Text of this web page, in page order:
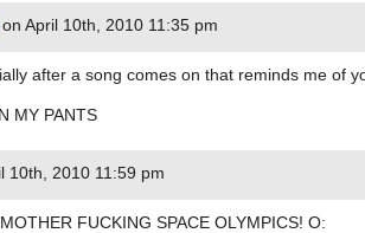
on April 10th, 2010 11:35 pm
after a song comes on that reminds me of
MY PANTS
10th, 2010 11:59 pm
FUCKING SPACE OLYMPICS! O: